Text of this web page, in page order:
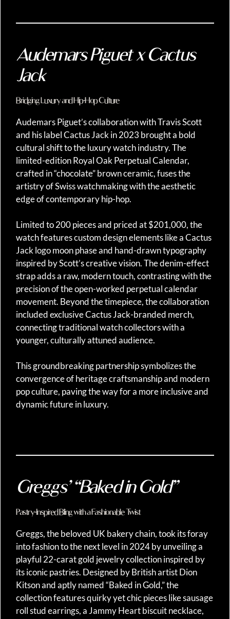
Audemars Piguet x Cactus
Jack
Bridging Luxury and Hip-Hop Culture
Audemars Piguet’s collaboration with Travis Scott
and his label Cactus Jack in 2023 brought a bold
cultural shift to the luxury watch industry. The
limited-edition Royal Oak Perpetual Calendar,
crafted in “chocolate” brown ceramic, fuses the
artistry of Swiss watchmaking with the aesthetic
edge of contemporary hip-hop.
Limited to 200 pieces and priced at $201,000, the
watch features custom design elements like a Cactus
Jack logo moon phase and hand-drawn typography
inspired by Scott’s creative vision. The denim-effect
strap adds a raw, modern touch, contrasting with the
precision of the open-worked perpetual calendar
movement. Beyond the timepiece, the collaboration
included exclusive Cactus Jack-branded merch,
connecting traditional watch collectors with a
younger, culturally attuned audience.
This groundbreaking partnership symbolizes the
convergence of heritage craftsmanship and modern
pop culture, paving the way for a more inclusive and
dynamic future in luxury.
Greggs’ “Baked in Gold”
Pastry-Inspired Bling with a Fashionable Twist
Greggs, the beloved UK bakery chain, took its foray
into fashion to the next level in 2024 by unveiling a
playful 22-carat gold jewelry collection inspired by
its iconic pastries. Designed by British artist Dion
Kitson and aptly named “Baked in Gold,” the
collection features quirky yet chic pieces like sausage
roll stud earrings, a Jammy Heart biscuit necklace,